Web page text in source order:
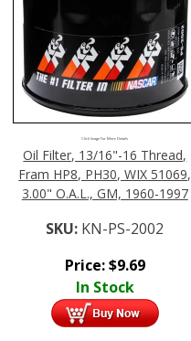
Click Image For More Details
Oil Filter, 13/16"-16 Thread,
Fram HP8, PH30, WIX 51069,
3.00" O.A.L., GM, 1960-1997
SKU: KN-PS-2002
Price:$9.69
In Stock